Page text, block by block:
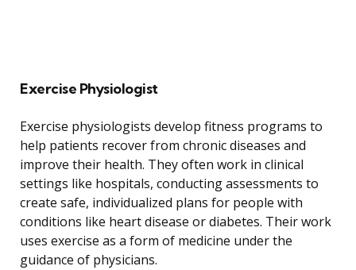
Exercise Physiologist
Exercise physiologists develop fitness programs to
help patients recover from chronic diseases and
improve their health. They often work in clinical
settings like hospitals, conducting assessments to
create safe, individualized plans for people with
conditions like heart disease or diabetes. Their work
uses exercise as a form of medicine under the
guidance of physicians.